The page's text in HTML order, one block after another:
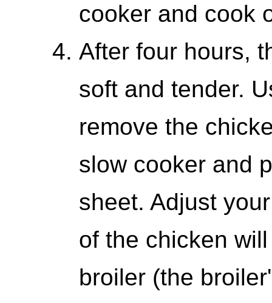
cooker and cook
After four hours,
soft and tender.
remove the
slow cooker and
sheet. Adjust
of the chicken
broiler (the